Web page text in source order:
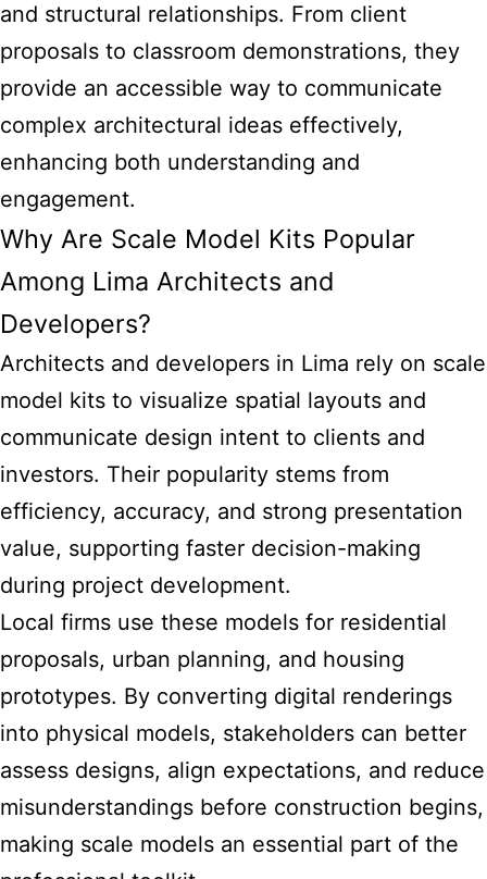
and structural relationships. From client
proposals to classroom demonstrations, they
provide an accessible way to communicate
complex architectural ideas effectively,
enhancing both understanding and
engagement.
Why Are Scale Model Kits Popular
Among Lima Architects and
Developers?
Architects and developers in Lima rely on scale
model kits to visualize spatial layouts and
communicate design intent to clients and
investors. Their popularity stems from
efficiency, accuracy, and strong presentation
value, supporting faster decision-making
during project development.
Local firms use these models for residential
proposals, urban planning, and housing
prototypes. By converting digital renderings
into physical models, stakeholders can better
assess designs, align expectations, and reduce
misunderstandings before construction begins,
making scale models an essential part of the